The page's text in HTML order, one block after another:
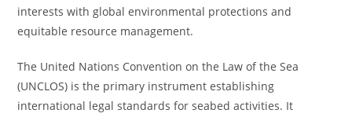
interests with global environmental protections and
equitable resource management.
The United Nations Convention on the Law of the Sea
(UNCLOS) is the primary instrument establishing
international legal standards for seabed activities. It